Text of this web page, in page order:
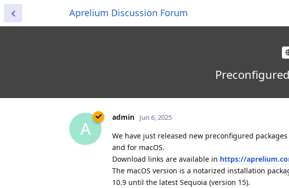
Aprelium Discussion Forum
A
admin Jun 6, 2025
We have just released new preconfigured
and for macOS.
Download links are available in https://
The macOS version is a notarized installation
10.9 until the latest Sequoia (version 15).